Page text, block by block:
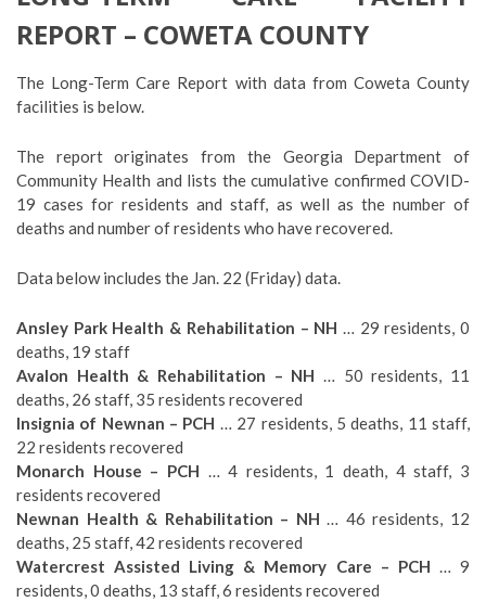
REPORT – COWETA COUNTY
The Long-Term Care Report with data from Coweta County
facilities is below.
The report originates from the Georgia Department of
Community Health and lists the cumulative confirmed COVID-
19 cases for residents and staff, as well as the number of
deaths and number of residents who have recovered.
Data below includes the Jan. 22 (Friday) data.
Ansley Park Health & Rehabilitation – NH … 29 residents, 0
deaths, 19 staff
Avalon Health & Rehabilitation – NH … 50 residents, 11
deaths, 26 staff, 35 residents recovered
Insignia of Newnan – PCH … 27 residents, 5 deaths, 11 staff,
22 residents recovered
Monarch House – PCH … 4 residents, 1 death, 4 staff, 3
residents recovered
Newnan Health & Rehabilitation – NH … 46 residents, 12
deaths, 25 staff, 42 residents recovered
Watercrest Assisted Living & Memory Care – PCH … 9
residents, 0 deaths, 13 staff, 6 residents recovered